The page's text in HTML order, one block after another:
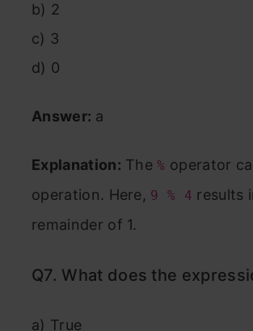
b) 2
c) 3
d) 0
Answer: a
Explanation: The% operator
operation. Here, 9 % 4 results
remainder of 1.
Q7. What does the
a) True